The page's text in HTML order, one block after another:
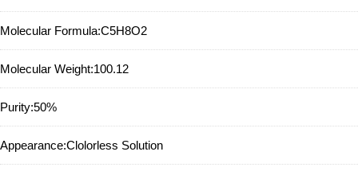
Molecular Formula:C5H8O2
Molecular Weight:100.12
Purity:50%
Appearance:Clolorless Solution